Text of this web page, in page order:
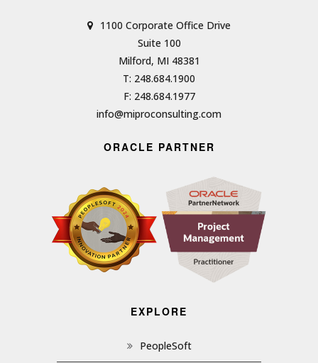
1100 Corporate Office Drive
Suite 100
Milford, MI 48381
T: 248.684.1900
F: 248.684.1977
info@miproconsulting.com
ORACLE PARTNER
EXPLORE
PeopleSoft